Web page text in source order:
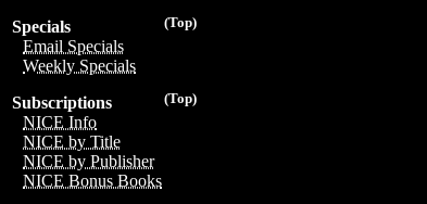
(Top)
Specials
Email Specials
Weekly Specials
(Top)
Subscriptions
NICE Info
NICE by Title
NICE by Publisher
NICE Bonus Books